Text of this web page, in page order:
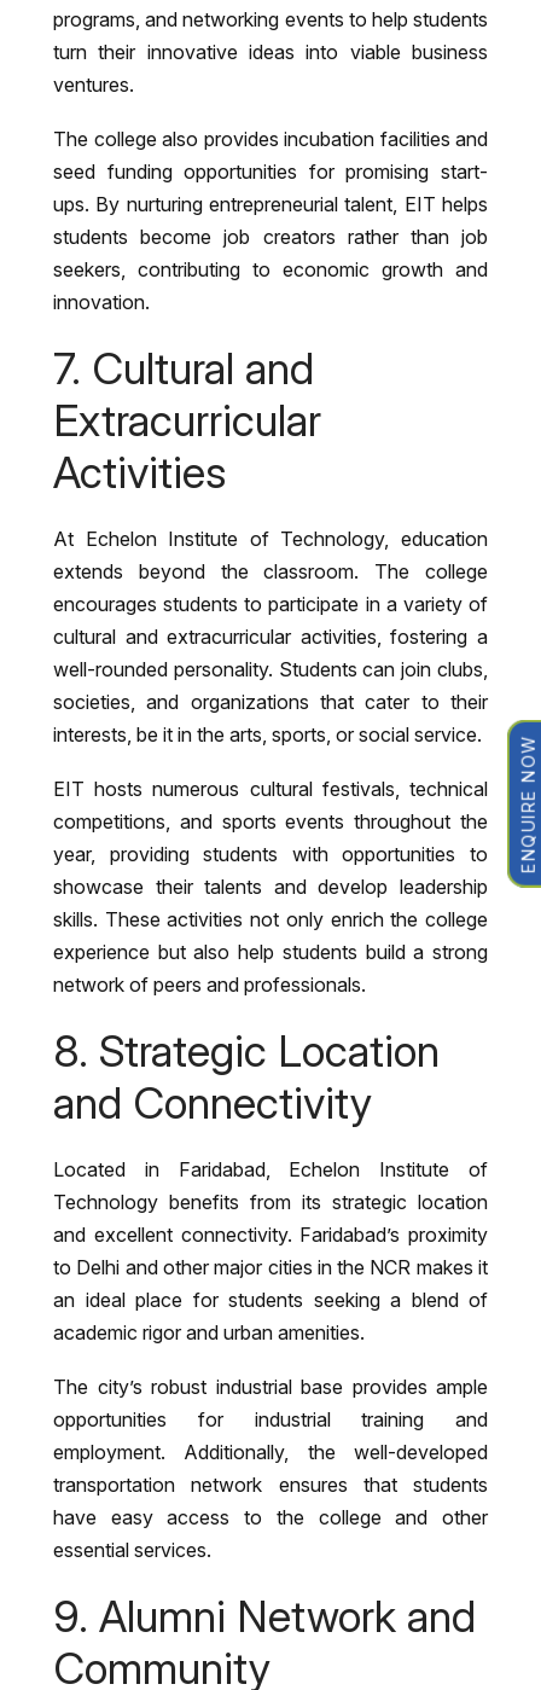
programs, and networking events to help students
turn their innovative ideas into viable business
ventures.
The college also provides incubation facilities and
seed funding opportunities for promising start-
ups. By nurturing entrepreneurial talent, EIT helps
students become job creators rather than job
seekers, contributing to economic growth and
innovation.
7. Cultural and
Extracurricular
Activities
At Echelon Institute of Technology, education
extends beyond the classroom. The college
encourages students to participate in a variety of
cultural and extracurricular activities, fostering a
well-rounded personality. Students can join clubs,
societies, and organizations that cater to their
interests, be it in the arts, sports, or social service.
EIT hosts numerous cultural festivals, technical
competitions, and sports events throughout the
year, providing students with opportunities to
showcase their talents and develop leadership
skills. These activities not only enrich the college
experience but also help students build a strong
network of peers and professionals.
8. Strategic Location
and Connectivity
Located in Faridabad, Echelon Institute of
Technology benefits from its strategic location
and excellent connectivity. Faridabad’s proximity
to Delhi and other major cities in the NCR makes it
an ideal place for students seeking a blend of
academic rigor and urban amenities.
The city’s robust industrial base provides ample
opportunities for industrial training and
employment. Additionally, the well-developed
transportation network ensures that students
have easy access to the college and other
essential services.
9. Alumni Network and
Community
ENQUIRE NOW